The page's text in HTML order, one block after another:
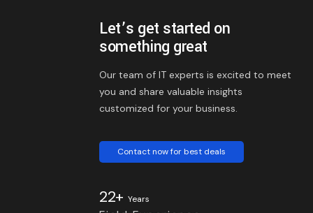
Let’s get started on
something great
Our team of IT experts is excited to meet
you and share valuable insights
customized for your business.
Contact now for best deals
22+Years